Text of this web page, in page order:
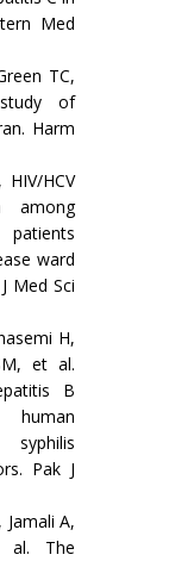
Med
TC,
of
Harm
HCV
among
ward
Med Sci
H,
et al.
B
syphilis
Pak J
A,
al. The